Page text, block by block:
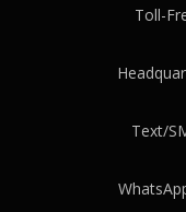
Toll-
Text/